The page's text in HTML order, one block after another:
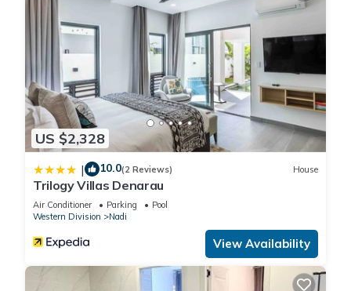
US $2,328
| 10.0(2 Reviews) House
Trilogy Villas Denarau
Air Conditioner Parking
Pool
Western Division
Nadi
View Availability